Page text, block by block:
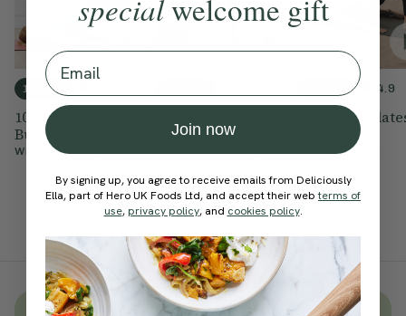
10 mins
10-Minute Booty
Burn
With Chloe Hodgson
Pilates
WithFontaine Wright
4.9
Dynamic
WithKatie Gray
specialwelcome gift
Email
Join now
By signing up, you agree to receive emails from Deliciously
Ella, part of Hero UK Foods Ltd, and accept their webterms of
use, privacy policy, and cookies policy.